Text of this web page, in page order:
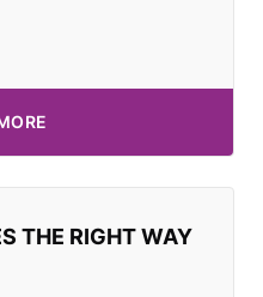
THE RIGHT WAY